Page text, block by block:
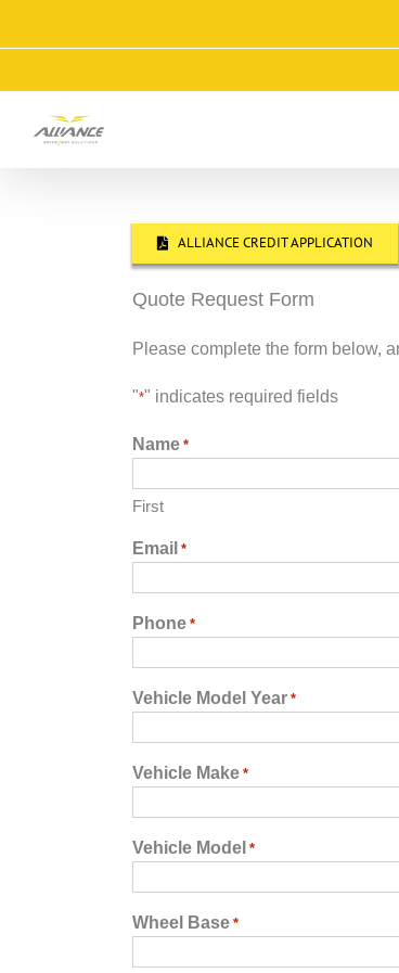
ALLIANCE CREDIT APPLICATION
Quote Request Form
Please complete the form below,
"*" indicates required fields
Name *
First
Email *
Phone *
Vehicle Model Year *
Vehicle Make *
Vehicle Model *
Wheel Base *